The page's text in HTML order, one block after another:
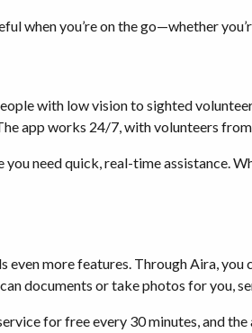
when you’re on the go—whether
with low vision to sighted
app works 24/7, with volunteers
need quick, real-time assistance.
more features. Through Aira,
documents or take photos for you,
for free every 30 minutes, and